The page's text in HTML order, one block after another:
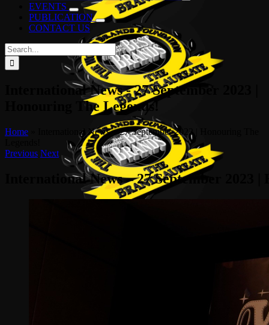
EVENTS
PUBLICATION
CONTACT US
Search
for:
International News - 27 September 2023 |
Honouring The Legends!
Home
International News – 27 September 2023 | Honouring The
Previous Next
International News – 27 September 2023